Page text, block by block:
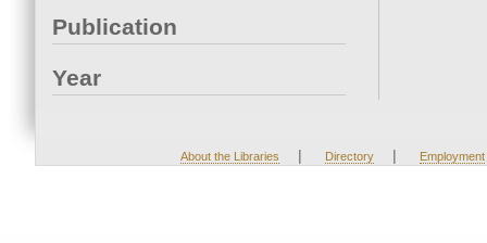
Publication
Year
About the Libraries | Directory | Employment